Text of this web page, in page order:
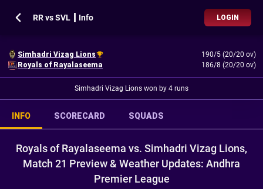
RR vs SVL ┃ Info LOGIN
Simhadri Vizag Lions
190/5 (20/20 ov)
Royals of Rayalaseema
186/8 (20/20 ov)
Simhadri Vizag Lions won by 4 runs
INFO SCORECARD SQUADS
Royals of Rayalaseema vs. Simhadri Vizag Lions,
Match 21 Preview & Weather Updates: Andhra
Premier League